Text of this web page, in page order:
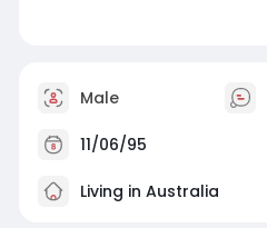
Male
11/06/95
Living in Australia